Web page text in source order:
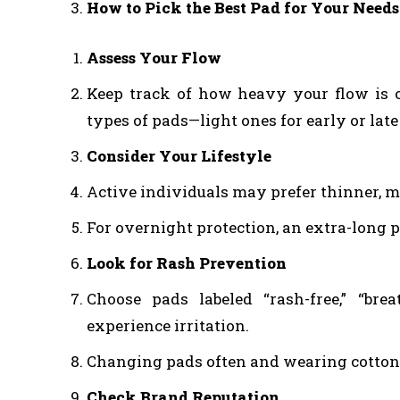
How to Pick the Best Pad for Your Needs
Assess Your Flow
Keep track of how heavy your flow is
types of pads—light ones for early or
Consider Your Lifestyle
Active individuals may prefer thinner,
For overnight protection, an extra-long
Look for Rash Prevention
Choose pads labeled “rash-free,”
experience irritation.
Changing pads often and wearing